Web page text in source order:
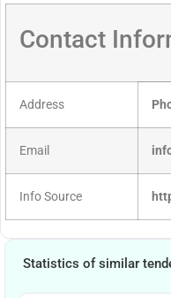
Contact
Address
Email
Info Source
Statistics of similar